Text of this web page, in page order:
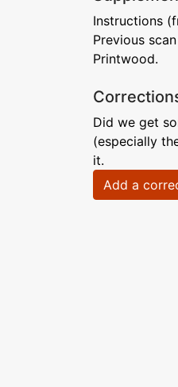
Instructions
Previous
Printwood.
Did we get
(especially
it.
Add a